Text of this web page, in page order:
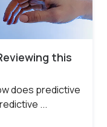
this
does predictive
...